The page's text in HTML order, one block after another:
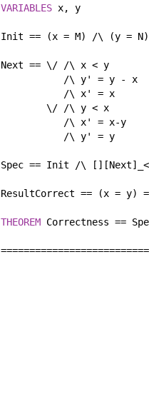
VARIABLES x, y
Init == (x = M) /\ (y = N)
Next == \/ /\ x < y
Spec == Init /\
ResultCorrect == (x = y)
THEOREM Correctness ==